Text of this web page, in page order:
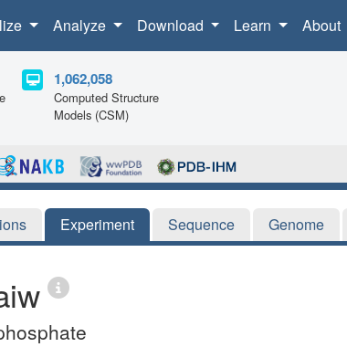
Analyze Download Learn About
1,062,058
Computed Structure
Models (CSM)
Experiment Sequence Genome